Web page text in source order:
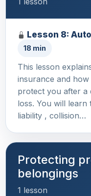
Lesson 8:
18 min
This lesson
insurance and
protect you after a
loss. You will learn
liability , collision…
Protecting
belongings
1 lesson